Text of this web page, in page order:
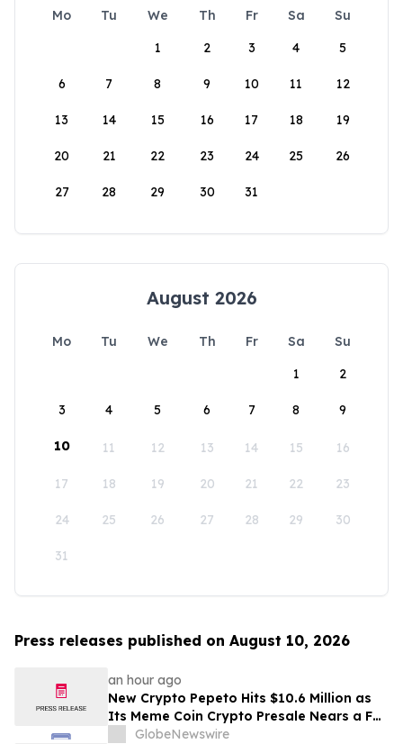
Mo Tu We Th Fr Sa
Su
1
2 3 4 5
6 7 8 9 10 11 12
13 14 15 16 17 18 19
20 21 22 23 24 25 26
27 28 29 30 31
August 2026
Mo Tu We Th Fr Sa
Su
1
2
3 4 5 6 7 8 9
10 11 12 13 14 15 16
17 18 19 20 21 22 23
24 25 26 27 28 29 30
31
Press releases published on August 10, 2026
an hour ago
New Crypto Pepeto Hits $10.6 Million as
Its Meme Coin Crypto Presale Nears a Full
SelloutGlobeNewswire